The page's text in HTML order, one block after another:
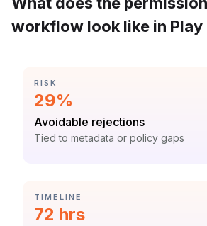
workflow look like in Play
CATEGORY:
RISK
Statistic:
29%
Label:
Avoidable rejections
Context:
Tied to metadata or policy gaps
CATEGORY:
TIMELINE
Statistic:
72 hrs